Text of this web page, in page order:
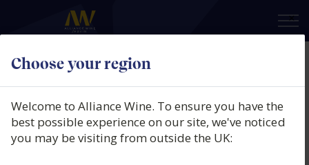
Choose your region
×
Welcome to Alliance Wine. To ensure you have the
best possible experience on our site, we've noticed
you may be visiting from outside the UK:
Bodegas Amaren, El Cristo De
Samaniego, DOCa Rioja Alavesa,
Spain, 2022